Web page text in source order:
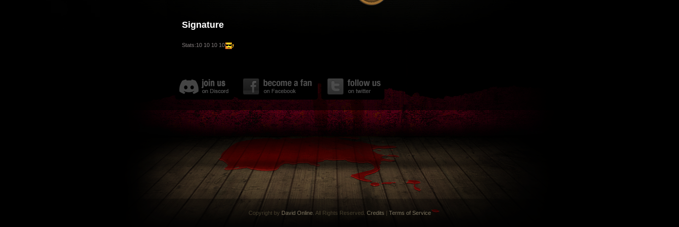
Signature
Stats:10 10 10 10
Copyright by David Online. All Rights Reserved. Credits | Terms of Service